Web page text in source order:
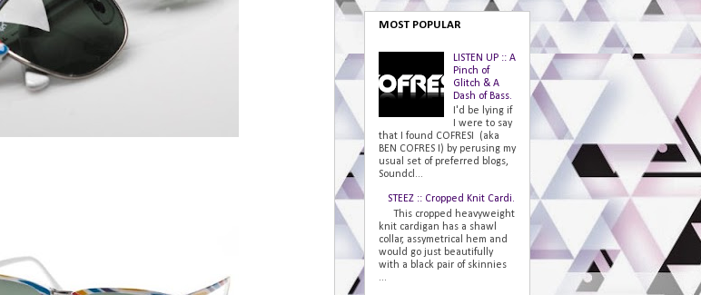
MOST POPULAR
LISTEN UP :: A
Pinch of
Glitch & A
Dash of Bass.
I'd be lying if
I were to say
that I found COFRESI (aka
BEN COFRES I) by perusing my
usual set of preferred blogs,
Soundcl...
STEEZ :: Cropped Knit Cardi.
This cropped heavyweight
knit cardigan has a shawl
collar, assymetrical hem and
would go just beautifully
with a black pair of skinnies
...